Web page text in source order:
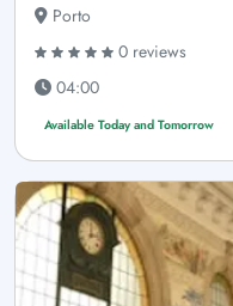
Porto
0 reviews
04:00
Available Today and Tomorrow